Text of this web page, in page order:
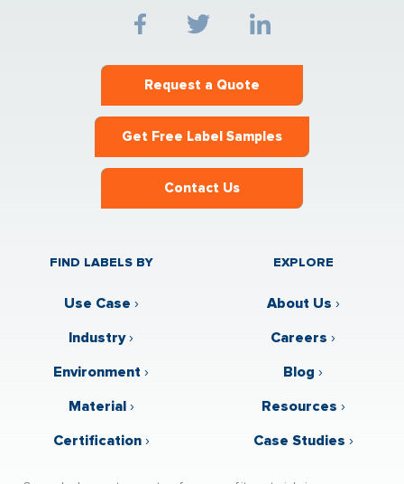
Request a Quote
Get Free Label Samples
Contact Us
FIND LABELS BY
Use Case ›
Industry›
Environment ›
Material›
Certification›
EXPLORE
About Us ›
Careers ›
Blog ›
Resources ›
Case Studies ›